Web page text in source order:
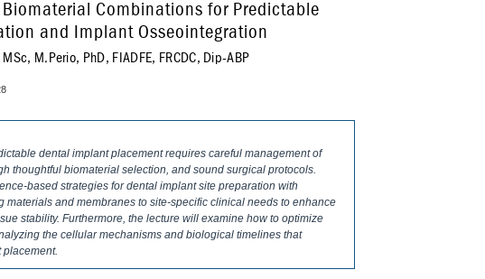
Biomaterial Combinations for Predictable
and Implant Osseointegration
M.Perio, PhD, FIADFE, FRCDC, Dip-ABP
dental implant placement requires careful management of
thoughtful biomaterial selection, and sound surgical protocols.
based strategies for dental implant site preparation with
materials and membranes to site-specific clinical needs to enhance
stability. Furthermore, the lecture will examine how to optimize
the cellular mechanisms and biological timelines that